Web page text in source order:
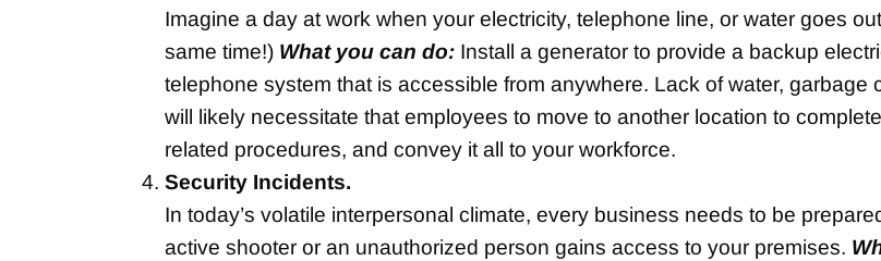
Imagine a day at work when your electricity, telephone line, or water goes
same time!) What you can do: Install a generator to provide a backup
telephone system that is accessible from anywhere. Lack of water, garbage
will likely necessitate that employees to move to another location to
related procedures, and convey it all to your workforce.
Security Incidents.
In today’s volatile interpersonal climate, every business needs to be
active shooter or an unauthorized person gains access to your premises.